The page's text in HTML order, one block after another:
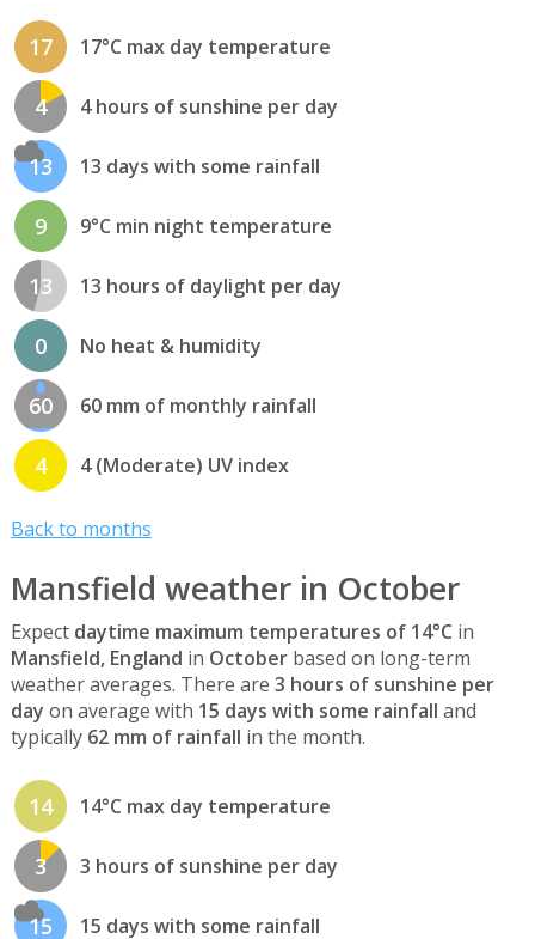
17 17°C max day temperature
4 4 hours of sunshine per day
13 13 days with some rainfall
9 9°C min night temperature
13 13 hours of daylight per day
0 No heat & humidity
60 60 mm of monthly rainfall
4 4 (Moderate) UV index
Back to months
Mansfield weather in October
Expect daytime maximum temperatures of 14°C in
Mansfield, England in Octoberbased on long-term
weather averages. There are 3 hours of sunshine per
day on average with 15 days with some rainfall and
typically 62 mm of rainfall in the month.
14 14°C max day temperature
3 3 hours of sunshine per day
15 15 days with some rainfall